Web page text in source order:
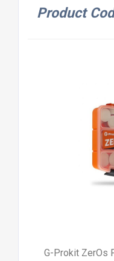
Product
G-Prokit ZerOs